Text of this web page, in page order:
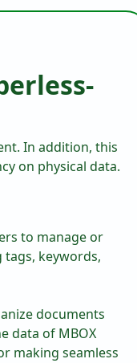
In addition, this
on physical data.
to manage or
tags, keywords,
documents
data of MBOX
making seamless